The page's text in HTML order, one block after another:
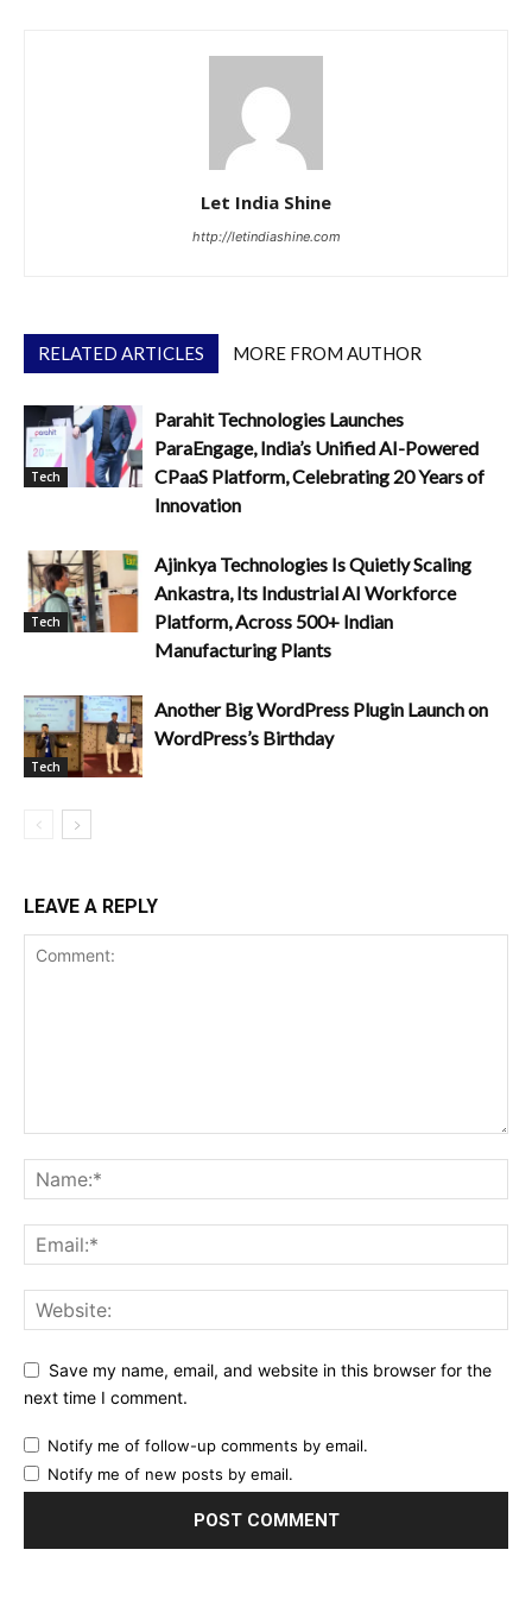
Let India Shine
http://letindiashine.com
RELATED ARTICLES MORE FROM AUTHOR
Tech
Parahit Technologies Launches
ParaEngage, India’s Unified AI-Powered
CPaaS Platform, Celebrating 20 Years of
Innovation
Tech
Ajinkya Technologies Is Quietly Scaling
Ankastra, Its Industrial AI Workforce
Platform, Across 500+ Indian
Manufacturing Plants
Tech
Another Big WordPress Plugin Launch on
WordPress’s Birthday
LEAVE A REPLY
Save my name, email, and website in this browser for the
next time I comment.
Notify me of follow-up comments by email.
Notify me of new posts by email.